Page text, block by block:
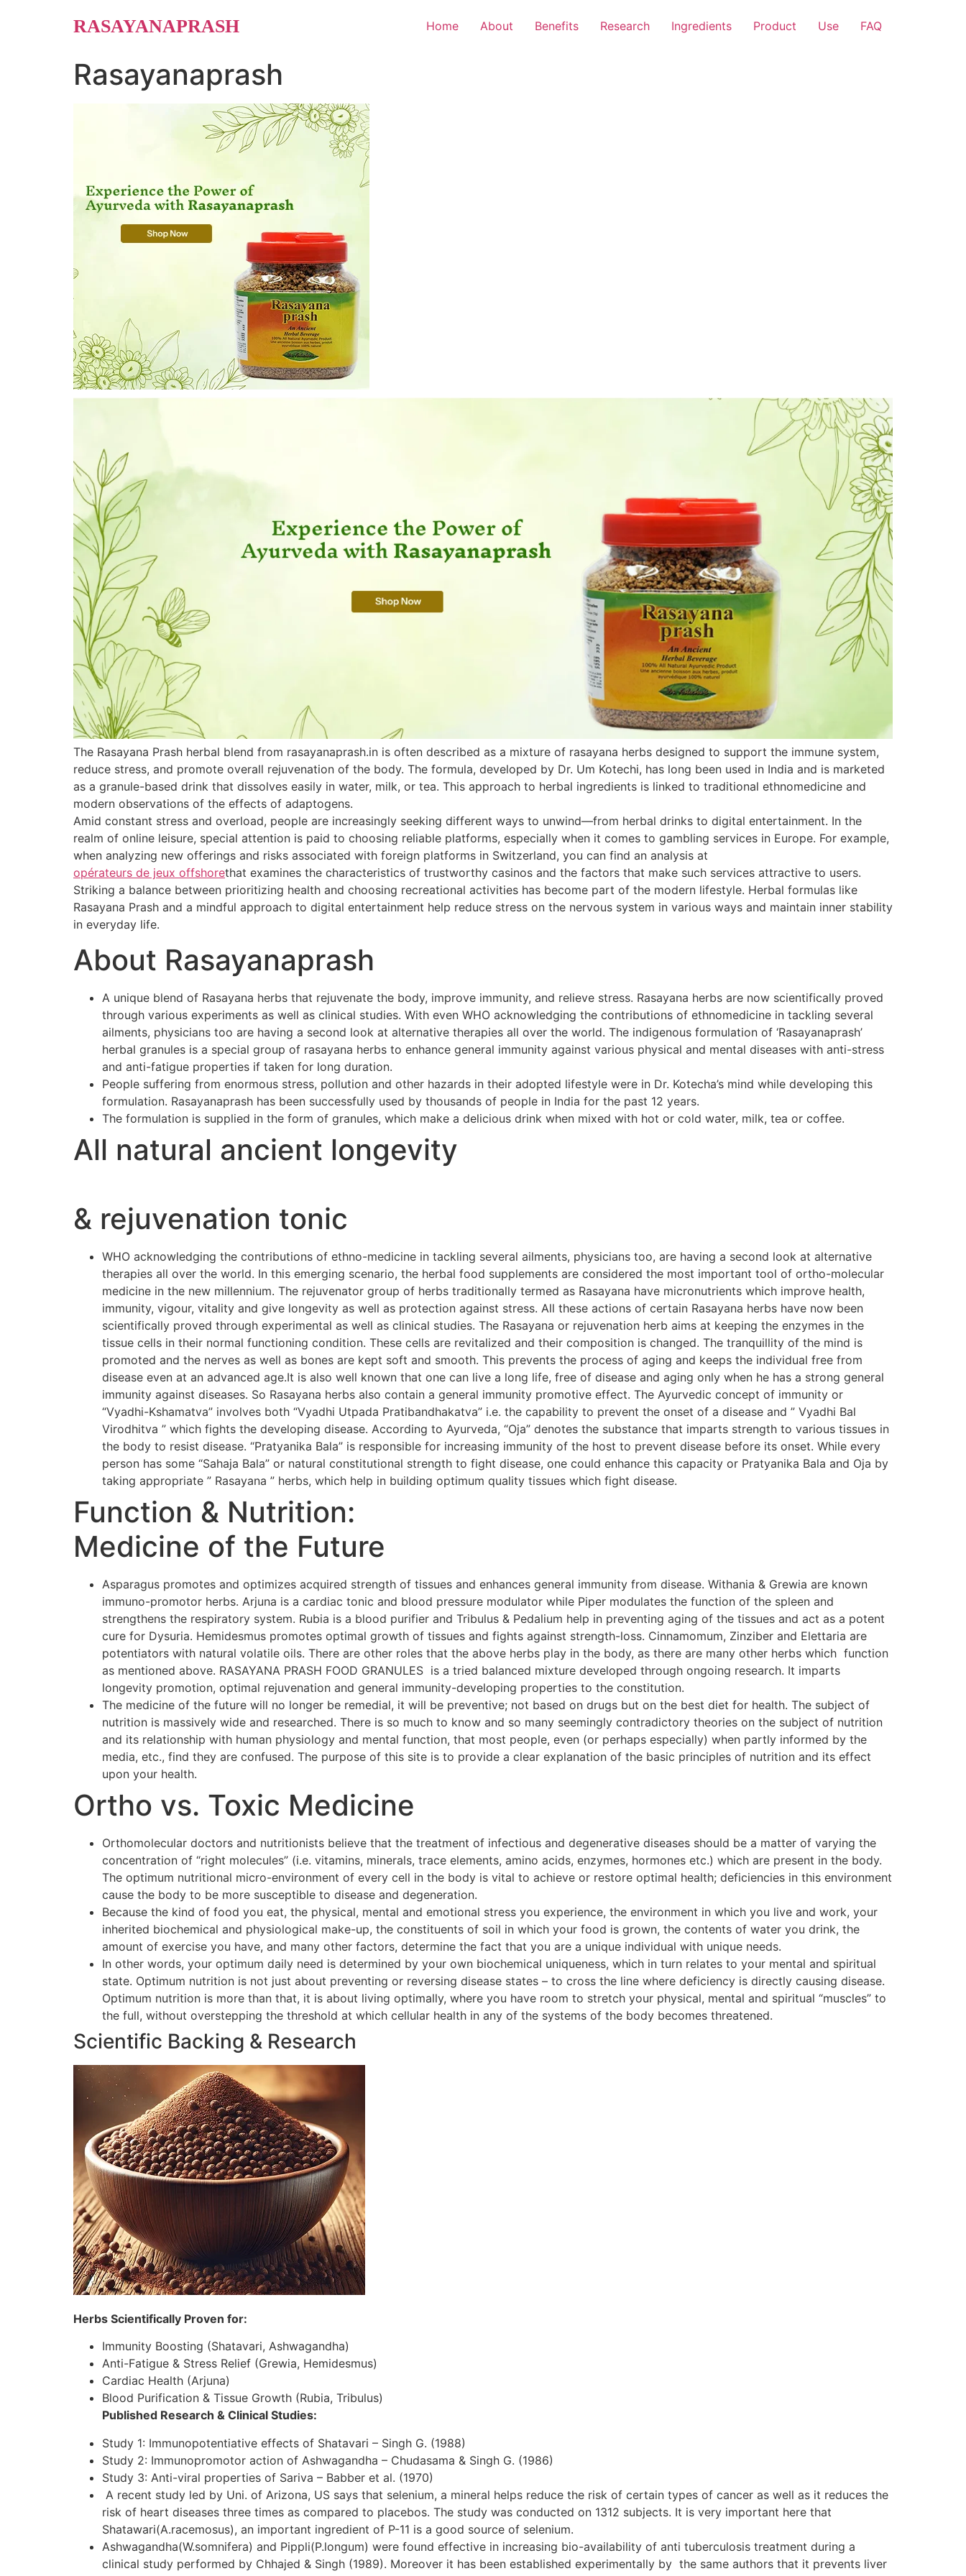
RASAYANAPRASH Home About Benefits Research Ingredients Product Use FAQ
Rasayanaprash
The Rasayana Prash herbal blend from rasayanaprash.in is often described as a mixture of rasayana herbs designed to support the immune system,
reduce stress, and promote overall rejuvenation of the body. The formula, developed by Dr. Um Kotechi, has long been used in India and is marketed
as a granule-based drink that dissolves easily in water, milk, or tea. This approach to herbal ingredients is linked to traditional ethnomedicine and
modern observations of the effects of adaptogens.
Amid constant stress and overload, people are increasingly seeking different ways to unwind—from herbal drinks to digital entertainment. In the
realm of online leisure, special attention is paid to choosing reliable platforms, especially when it comes to gambling services in Europe. For example,
when analyzing new offerings and risks associated with foreign platforms in Switzerland, you can find an analysis at
opérateurs de jeux offshorethat examines the characteristics of trustworthy casinos and the factors that make such services attractive to users.
Striking a balance between prioritizing health and choosing recreational activities has become part of the modern lifestyle. Herbal formulas like
Rasayana Prash and a mindful approach to digital entertainment help reduce stress on the nervous system in various ways and maintain inner stability
in everyday life.
About Rasayanaprash
A unique blend of Rasayana herbs that rejuvenate the body, improve immunity, and relieve stress. Rasayana herbs are now scientifically proved
through various experiments as well as clinical studies. With even WHO acknowledging the contributions of ethnomedicine in tackling several
ailments, physicians too are having a second look at alternative therapies all over the world. The indigenous formulation of ‘Rasayanaprash’
herbal granules is a special group of rasayana herbs to enhance general immunity against various physical and mental diseases with anti-stress
and anti-fatigue properties if taken for long duration.
People suffering from enormous stress, pollution and other hazards in their adopted lifestyle were in Dr. Kotecha’s mind while developing this
formulation. Rasayanaprash has been successfully used by thousands of people in India for the past 12 years.
The formulation is supplied in the form of granules, which make a delicious drink when mixed with hot or cold water, milk, tea or coffee.
All natural ancient longevity
& rejuvenation tonic
WHO acknowledging the contributions of ethno-medicine in tackling several ailments, physicians too, are having a second look at alternative
therapies all over the world. In this emerging scenario, the herbal food supplements are considered the most important tool of ortho-molecular
medicine in the new millennium. The rejuvenator group of herbs traditionally termed as Rasayana have micronutrients which improve health,
immunity, vigour, vitality and give longevity as well as protection against stress. All these actions of certain Rasayana herbs have now been
scientifically proved through experimental as well as clinical studies. The Rasayana or rejuvenation herb aims at keeping the enzymes in the
tissue cells in their normal functioning condition. These cells are revitalized and their composition is changed. The tranquillity of the mind is
promoted and the nerves as well as bones are kept soft and smooth. This prevents the process of aging and keeps the individual free from
disease even at an advanced age.It is also well known that one can live a long life, free of disease and aging only when he has a strong general
immunity against diseases. So Rasayana herbs also contain a general immunity promotive effect. The Ayurvedic concept of immunity or
“Vyadhi-Kshamatva” involves both “Vyadhi Utpada Pratibandhakatva” i.e. the capability to prevent the onset of a disease and ” Vyadhi Bal
Virodhitva ” which fights the developing disease. According to Ayurveda, “Oja” denotes the substance that imparts strength to various tissues in
the body to resist disease. “Pratyanika Bala” is responsible for increasing immunity of the host to prevent disease before its onset. While every
person has some “Sahaja Bala” or natural constitutional strength to fight disease, one could enhance this capacity or Pratyanika Bala and Oja by
taking appropriate ” Rasayana ” herbs, which help in building optimum quality tissues which fight disease.
Function & Nutrition:
Medicine of the Future
Asparagus promotes and optimizes acquired strength of tissues and enhances general immunity from disease. Withania & Grewia are known
immuno-promotor herbs. Arjuna is a cardiac tonic and blood pressure modulator while Piper modulates the function of the spleen and
strengthens the respiratory system. Rubia is a blood purifier and Tribulus & Pedalium help in preventing aging of the tissues and act as a potent
cure for Dysuria. Hemidesmus promotes optimal growth of tissues and fights against strength-loss. Cinnamomum, Zinziber and Elettaria are
potentiators with natural volatile oils. There are other roles that the above herbs play in the body, as there are many other herbs which function
as mentioned above. RASAYANA PRASH FOOD GRANULES is a tried balanced mixture developed through ongoing research. It imparts
longevity promotion, optimal rejuvenation and general immunity-developing properties to the constitution.
The medicine of the future will no longer be remedial, it will be preventive; not based on drugs but on the best diet for health. The subject of
nutrition is massively wide and researched. There is so much to know and so many seemingly contradictory theories on the subject of nutrition
and its relationship with human physiology and mental function, that most people, even (or perhaps especially) when partly informed by the
media, etc., find they are confused. The purpose of this site is to provide a clear explanation of the basic principles of nutrition and its effect
upon your health.
Ortho vs. Toxic Medicine
Orthomolecular doctors and nutritionists believe that the treatment of infectious and degenerative diseases should be a matter of varying the
concentration of “right molecules” (i.e. vitamins, minerals, trace elements, amino acids, enzymes, hormones etc.) which are present in the body.
The optimum nutritional micro-environment of every cell in the body is vital to achieve or restore optimal health; deficiencies in this environment
cause the body to be more susceptible to disease and degeneration.
Because the kind of food you eat, the physical, mental and emotional stress you experience, the environment in which you live and work, your
inherited biochemical and physiological make-up, the constituents of soil in which your food is grown, the contents of water you drink, the
amount of exercise you have, and many other factors, determine the fact that you are a unique individual with unique needs.
In other words, your optimum daily need is determined by your own biochemical uniqueness, which in turn relates to your mental and spiritual
state. Optimum nutrition is not just about preventing or reversing disease states – to cross the line where deficiency is directly causing disease.
Optimum nutrition is more than that, it is about living optimally, where you have room to stretch your physical, mental and spiritual “muscles” to
the full, without overstepping the threshold at which cellular health in any of the systems of the body becomes threatened.
Scientific Backing & Research
Herbs Scientifically Proven for:
Immunity Boosting (Shatavari, Ashwagandha)
Anti-Fatigue & Stress Relief (Grewia, Hemidesmus)
Cardiac Health (Arjuna)
Blood Purification & Tissue Growth (Rubia, Tribulus)
Published Research & Clinical Studies:
Study 1: Immunopotentiative effects of Shatavari – Singh G. (1988)
Study 2: Immunopromotor action of Ashwagandha – Chudasama & Singh G. (1986)
Study 3: Anti-viral properties of Sariva – Babber et al. (1970)
A recent study led by Uni. of Arizona, US says that selenium, a mineral helps reduce the risk of certain types of cancer as well as it reduces the
risk of heart diseases three times as compared to placebos. The study was conducted on 1312 subjects. It is very important here that
Shatawari(A.racemosus), an important ingredient of P-11 is a good source of selenium.
Ashwagandha(W.somnifera) and Pippli(P.longum) were found effective in increasing bio-availability of anti tuberculosis treatment during a
clinical study performed by Chhajed & Singh (1989). Moreover it has been established experimentally by the same authors that it prevents liver